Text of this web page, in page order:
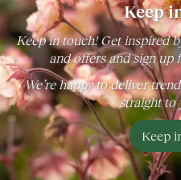
Keep
Keep in touch! Get inspired
and offers and sign up
We’re happy to deliver
straight to
Keep